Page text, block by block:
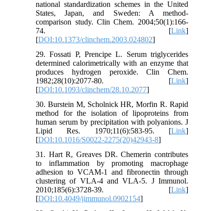
national standardization schemes in the United
States, Japan, and Sweden: A method-
comparison study. Clin Chem. 2004;50(1):166-
74. [Link]
[DOI:10.1373/clinchem.2003.024802]
29. Fossati P, Prencipe L. Serum triglycerides
determined calorimetrically with an enzyme that
produces hydrogen peroxide. Clin Chem.
1982;28(10):2077-80. [Link]
[DOI:10.1093/clinchem/28.10.2077]
30. Burstein M, Scholnick HR, Morfin R. Rapid
method for the isolation of lipoproteins from
human serum by precipitation with polyanions. J
Lipid Res. 1970;11(6):583-95. [Link]
[DOI:10.1016/S0022-2275(20)42943-8]
31. Hart R, Greaves DR. Chemerin contributes
to inflammation by promoting macrophage
adhesion to VCAM-1 and fibronectin through
clustering of VLA-4 and VLA-5. J Immunol.
2010;185(6):3728-39. [Link]
[DOI:10.4049/jimmunol.0902154]